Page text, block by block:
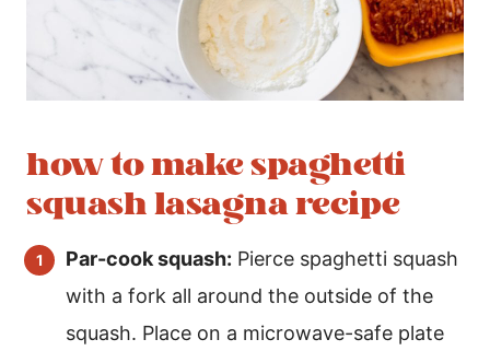
how to make spaghetti
squash lasagna recipe
Par-cook squash: Pierce spaghetti squash
with a fork all around the outside of the
squash. Place on a microwave-safe plate